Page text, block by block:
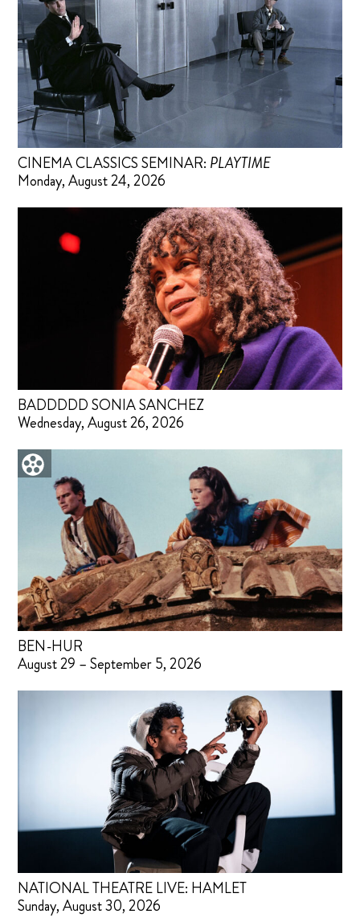
CINEMA CLASSICS SEMINAR: PLAYTIME
Monday, August 24, 2026
BADDDDD SONIA SANCHEZ
Wednesday, August 26, 2026
BEN-HUR
August 29 – September 5, 2026
NATIONAL THEATRE LIVE: HAMLET
Sunday, August 30, 2026